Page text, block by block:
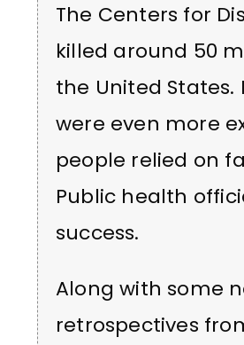
The Centers for
killed around 50
the United States.
were even more
people relied on
Public health
success.
Along with some
retrospectives